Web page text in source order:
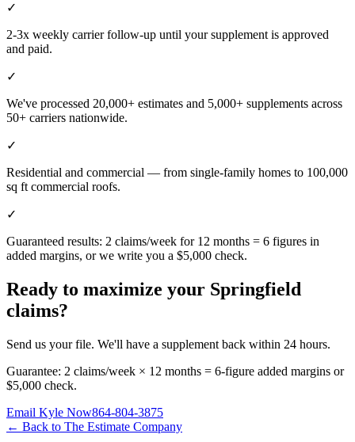
✓
2-3x weekly carrier follow-up until your supplement is approved
and paid.
✓
We've processed 20,000+ estimates and 5,000+ supplements across
50+ carriers nationwide.
✓
Residential and commercial — from single-family homes to 100,000
sq ft commercial roofs.
✓
Guaranteed results: 2 claims/week for 12 months = 6 figures in
added margins, or we write you a $5,000 check.
Ready to maximize your Springfield
claims?
Send us your file. We'll have a supplement back within 24 hours.
Guarantee: 2 claims/week × 12 months = 6-figure added margins or
$5,000 check.
Email Kyle Now864-804-3875
← Back to The Estimate Company